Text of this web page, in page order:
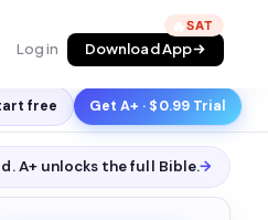
Log in Download App
🔥
free Get A+ · $0.99 Trial
A+ unlocks the full Bible.→